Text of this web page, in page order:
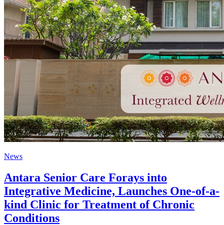
News
Antara Senior Care Forays into
Integrative Medicine, Launches One-of-a-
kind Clinic for Treatment of Chronic
Conditions